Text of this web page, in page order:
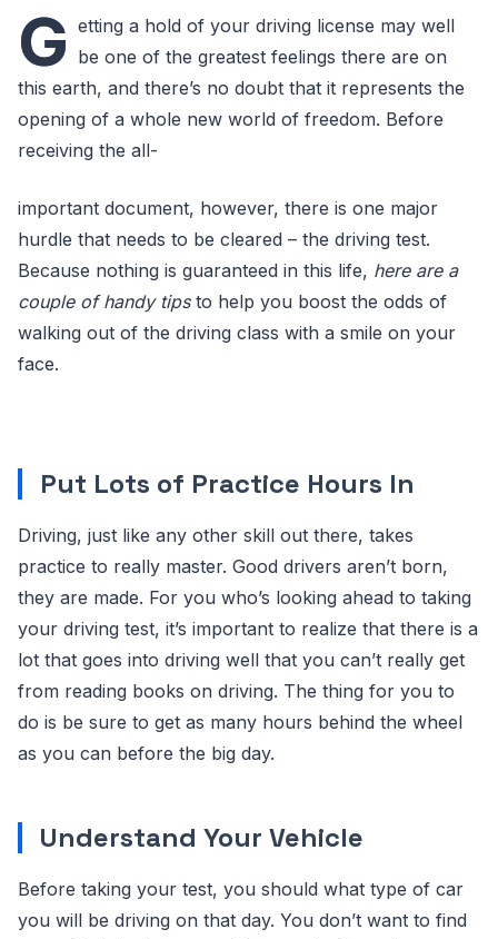
G etting a hold of your driving license may well
be one of the greatest feelings there are on
this earth, and there’s no doubt that it represents the
opening of a whole new world of freedom. Before
receiving the all-
important document, however, there is one major
hurdle that needs to be cleared – the driving test.
Because nothing is guaranteed in this life, here are a
couple of handy tipsto help you boost the odds of
walking out of the driving class with a smile on your
face.
Put Lots of Practice Hours In
Driving, just like any other skill out there, takes
practice to really master. Good drivers aren’t born,
they are made. For you who’s looking ahead to taking
your driving test, it’s important to realize that there is a
lot that goes into driving well that you can’t really get
from reading books on driving. The thing for you to
do is be sure to get as many hours behind the wheel
as you can before the big day.
Understand Your Vehicle
Before taking your test, you should what type of car
you will be driving on that day. You don’t want to find